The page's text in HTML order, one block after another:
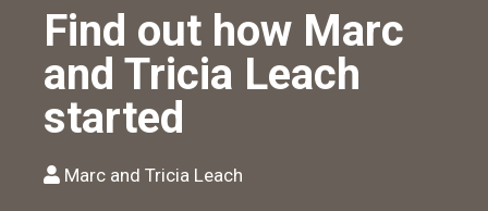
Find out how Marc
and Tricia Leach
started
Marc and Tricia Leach